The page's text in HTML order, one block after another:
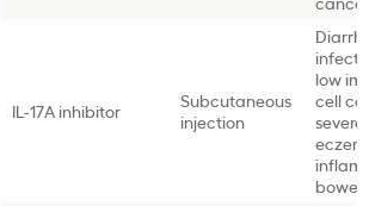
IL-17A inhibitor
Subcutaneous
injection
low
cell
severe
bowel